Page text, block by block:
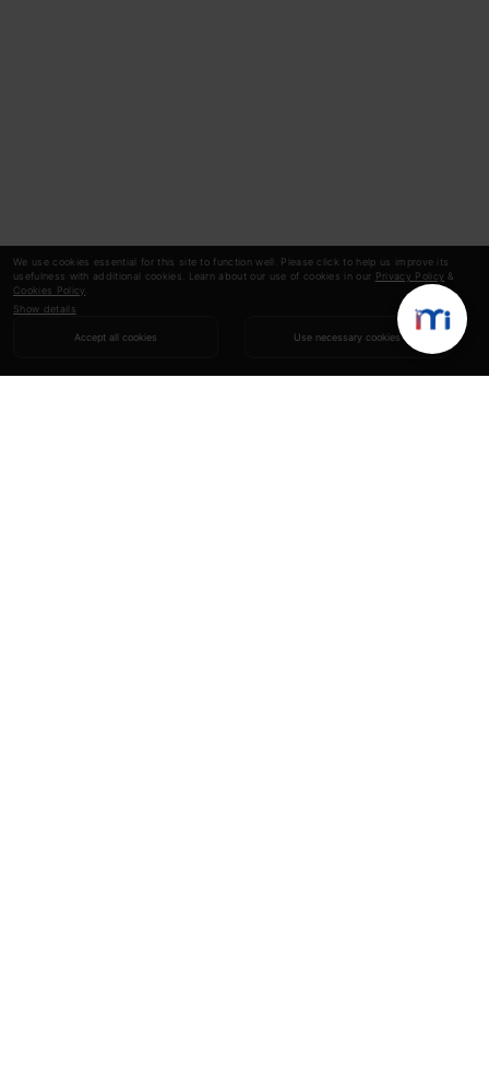
We use cookies essential for this site to function well. Please click to help us improve its
usefulness with additional cookies. Learn about our use of cookies in our Privacy Policy &
Cookies Policy
Show details
Accept all cookies Use necessary cookies